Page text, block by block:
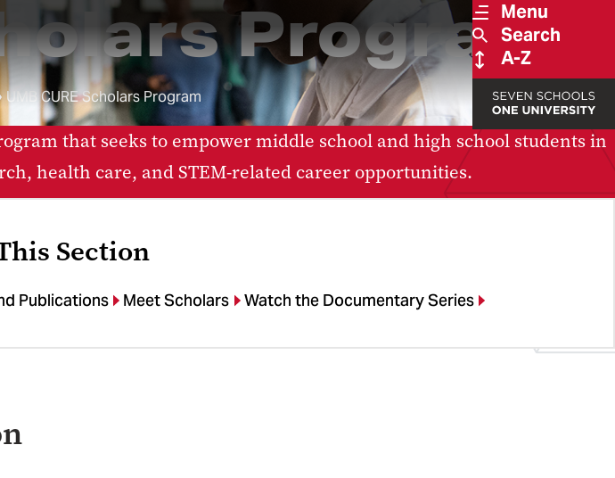
Menu
Search
A-Z
Program
UMB CURE Scholars Program
that seeks to empower middle school and high school students in
health care, and STEM-related career opportunities.
Section
Publications Meet Scholars Watch the Documentary Series